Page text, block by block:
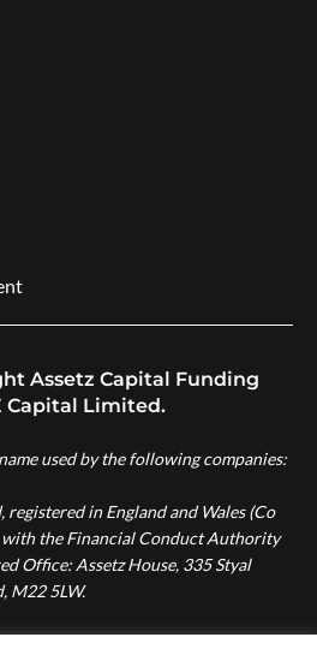
Assetz Capital Funding
Capital Limited.
used by the following companies:
registered in England and Wales (Co
the Financial Conduct Authority
Office: Assetz House, 335 Styal
M22 5LW.